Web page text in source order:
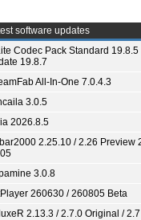
software updates
Codec Pack Standard 19.8.5
19.8.7
All-In-One 7.0.4.3
3.0.5
2026.8.5
2.25.10 / 2.26 Preview
3.0.8
260630 / 260805 Beta
2.13.3 / 2.7.0 Original /